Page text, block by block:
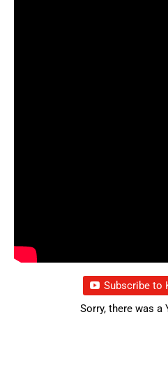
Subscribe to
Sorry, there was a